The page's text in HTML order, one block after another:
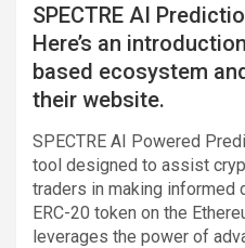
SPECTRE AI
Here’s an
based ecosystem
their website.
SPECTRE AI Powered
tool designed to assist
traders in making informed
ERC-20 token on the
leverages the power of